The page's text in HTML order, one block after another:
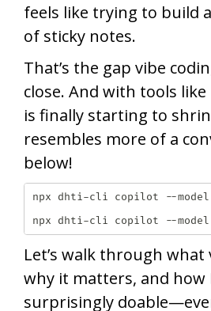
feels like trying to build
of sticky notes.
That’s the gap vibe
close. And with tools
is finally starting to
resembles more of a
below!
npx dhti-cli copilot --model
npx dhti-cli copilot --model
Let’s walk through what
why it matters, and how
surprisingly